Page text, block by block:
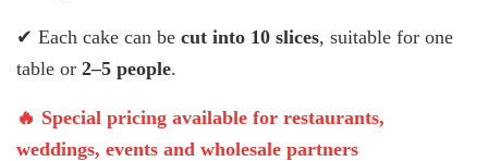
✔ Each cake can be cut into 10 slices, suitable for one
table or 2–5 people.
🔥 Special pricing available for restaurants,
weddings, events and wholesale partners